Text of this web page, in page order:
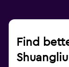
Find
Shuangliu